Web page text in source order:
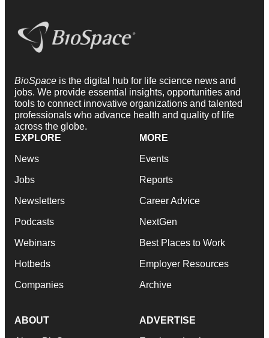
BioSpace is the digital hub for life science news and
jobs. We provide essential insights, opportunities and
tools to connect innovative organizations and talented
professionals who advance health and quality of life
across the globe.
EXPLORE
News
Jobs
Newsletters
Podcasts
Webinars
Hotbeds
Companies
MORE
Events
Reports
Career Advice
NextGen
Best Places to Work
Employer Resources
Archive
ABOUT ADVERTISE